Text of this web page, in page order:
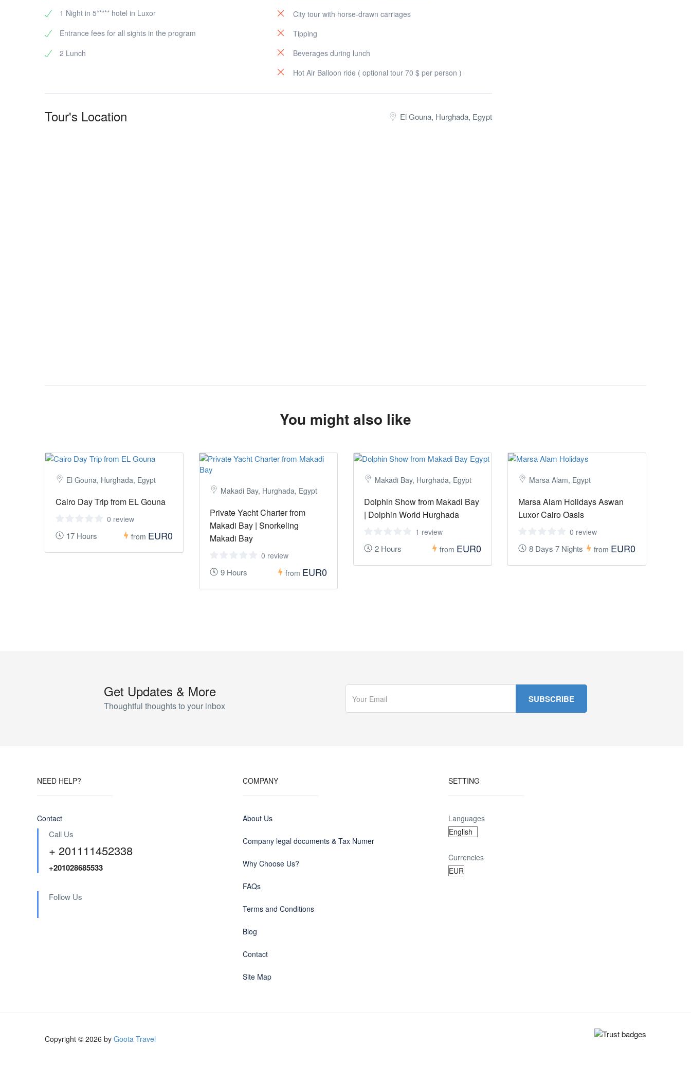
1 Night in 5***** hotel in Luxor
Entrance fees for all sights in the program
2 Lunch
City tour with horse-drawn carriages
Tipping
Beverages during lunch
Hot Air Balloon ride ( optional tour 70 $ per person )
Tour's Location El Gouna, Hurghada, Egypt
You might also like
El Gouna, Hurghada, Egypt
Cairo Day Trip from EL Gouna
0 review
17 Hours from EUR0
Makadi Bay, Hurghada, Egypt
Private Yacht Charter from
Makadi Bay | Snorkeling
Makadi Bay
0 review
9 Hours from EUR0
Makadi Bay, Hurghada, Egypt
Dolphin Show from Makadi Bay
| Dolphin World Hurghada
1 review
2 Hours from EUR0
Marsa Alam, Egypt
Marsa Alam Holidays Aswan
Luxor Cairo Oasis
0 review
8 Days 7 Nights from EUR0
Get Updates & More
Thoughtful thoughts to your inbox
NEED HELP?
Contact
Call Us
+ 201111452338
+201028685533
Follow Us
COMPANY
About Us
Company legal documents & Tax Numer
Why Choose Us?
FAQs
Terms and Conditions
Blog
Contact
Site Map
SETTING
Languages
Currencies
Copyright © 2026 by Goota Travel